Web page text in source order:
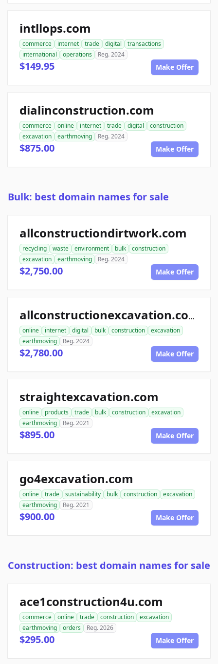
intllops.com
commerce internet trade digital
transactions
international
operations Reg. 2024
$149.95 Make Offer
dialinconstruction.com
commerce online internet trade digital
construction
excavation
earthmoving Reg. 2024
$875.00 Make Offer
Bulk: best domain names for sale
allconstructiondirtwork.com
recycling waste environment bulk
construction
excavation
earthmoving Reg. 2024
$2,750.00 Make Offer
allconstructionexcavation.com
online internet digital bulk construction
excavation
earthmoving
Reg. 2024
$2,780.00 Make Offer
straightexcavation.com
online products trade bulk construction
excavation
earthmoving
Reg. 2021
$895.00 Make Offer
go4excavation.com
online trade sustainability bulk construction
excavation
earthmoving
Reg. 2021
$900.00 Make Offer
Construction: best domain names for sale
ace1construction4u.com
commerce online trade construction
excavation
earthmoving
orders Reg. 2026
$295.00 Make Offer